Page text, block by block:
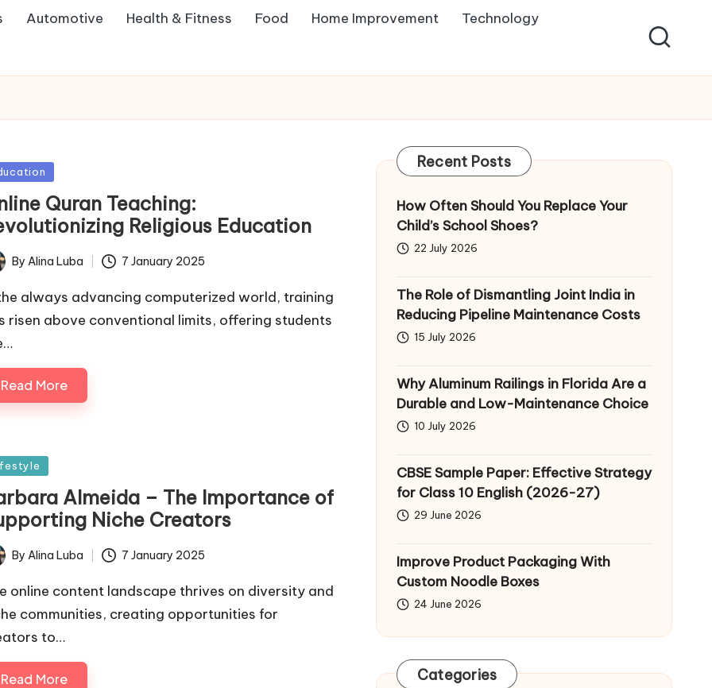
Automotive Health & Fitness Food Home Improvement Technology
Quran Teaching:
Religious Education
By Alina Luba 7 January 2025
always advancing computerized world, training
risen above conventional limits, offering students
Read More
Almeida – The Importance of
Niche Creators
By Alina Luba 7 January 2025
online content landscape thrives on diversity and
communities, creating opportunities for
to…
Read More
Recent Posts
How Often Should You Replace Your
Child’s School Shoes?
22 July 2026
The Role of Dismantling Joint India in
Reducing Pipeline Maintenance Costs
15 July 2026
Why Aluminum Railings in Florida Are a
Durable and Low-Maintenance Choice
10 July 2026
CBSE Sample Paper: Effective Strategy
for Class 10 English (2026-27)
29 June 2026
Improve Product Packaging With
Custom Noodle Boxes
24 June 2026
Categories